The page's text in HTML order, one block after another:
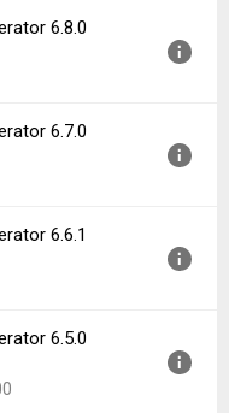
GMT+0000
6.8.0
GMT+0000
6.7.0
GMT+0000
6.6.1
GMT+0000
6.5.0